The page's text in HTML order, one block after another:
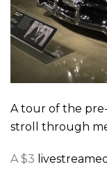
A tour of the
stroll through
A $3